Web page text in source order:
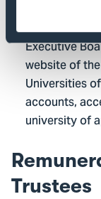
The
Executive
website of
Universities
accounts,
university of
Trustees